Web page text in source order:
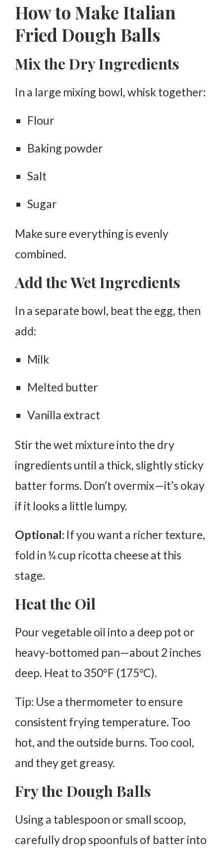
How to Make Italian
Fried Dough Balls
Mix the Dry Ingredients
In a large mixing bowl, whisk together:
Flour
Baking powder
Salt
Sugar
Make sure everything is evenly
combined.
Add the Wet Ingredients
In a separate bowl, beat the egg, then
add:
Milk
Melted butter
Vanilla extract
Stir the wet mixture into the dry
ingredients until a thick, slightly sticky
batter forms. Don’t overmix—it’s okay
if it looks a little lumpy.
Optional: If you want a richer texture,
fold in ¼ cup ricotta cheese at this
stage.
Heat the Oil
Pour vegetable oil into a deep pot or
heavy-bottomed pan—about 2 inches
deep. Heat to 350°F (175°C).
Tip: Use a thermometer to ensure
consistent frying temperature. Too
hot, and the outside burns. Too cool,
and they get greasy.
Fry the Dough Balls
Using a tablespoon or small scoop,
carefully drop spoonfuls of batter into